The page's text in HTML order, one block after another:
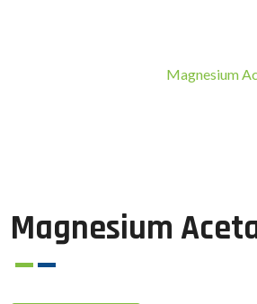
Magnesium
Magnesium